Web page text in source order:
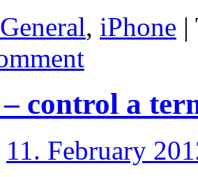
General, iPhone |
control a
11. February